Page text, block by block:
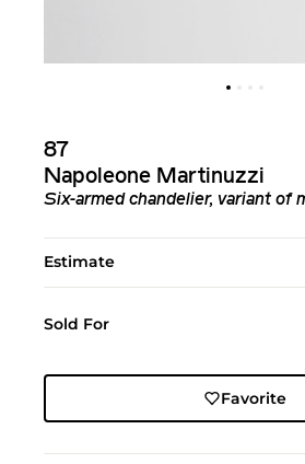
87
Napoleone Martinuzzi
Six-armed chandelier, variant of
Estimate
Sold For
Favorite